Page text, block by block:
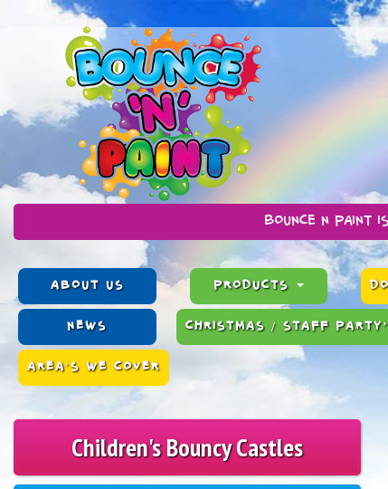
Bounce n Paint is a family
ABOUT US PRODUCTS
NEWS CHRISTMAS / STAFF
AREA'S WE COVER
Children's Bouncy Castles